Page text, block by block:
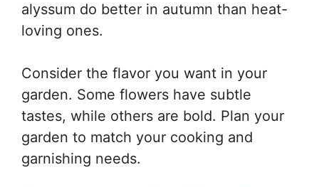
alyssum do better in autumn than heat-
loving ones.
Consider the flavor you want in your
garden. Some flowers have subtle
tastes, while others are bold. Plan your
garden to match your cooking and
garnishing needs.